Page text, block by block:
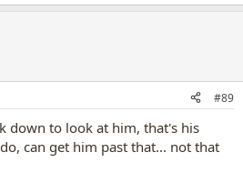
#89
down to look at him, that's his
can get him past that... not that